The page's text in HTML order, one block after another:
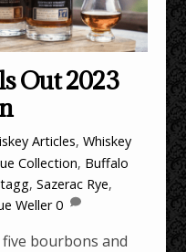
Out 2023
Articles,Whiskey
Collection, Buffalo
,Sazerac Rye,
Weller 0
bourbons and